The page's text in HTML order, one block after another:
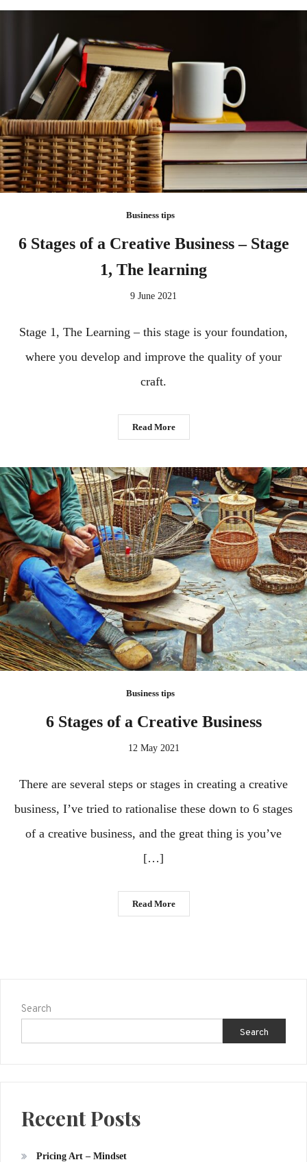
Business tips
6 Stages of a Creative Business – Stage
1, The learning
9 June 2021
Stage 1, The Learning – this stage is your foundation,
where you develop and improve the quality of your
craft.
Read More
Business tips
6 Stages of a Creative Business
12 May 2021
There are several steps or stages in creating a creative
business, I’ve tried to rationalise these down to 6 stages
of a creative business, and the great thing is you’ve
[…]
Read More
Search
Search
Recent Posts
Pricing Art – Mindset